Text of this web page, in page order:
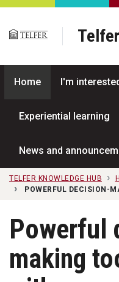
Skip to main content
Telfer
Home I'm
Experiential learning
News and
TELFER KNOWLEDGE HUB
POWERFUL DECISION-
Powerful
making